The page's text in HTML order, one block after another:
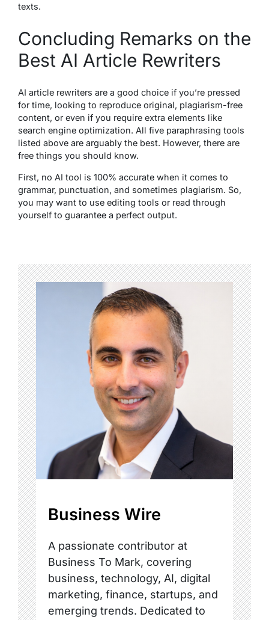
texts.
Concluding Remarks on the
Best AI Article Rewriters
AI article rewriters are a good choice if you’re pressed
for time, looking to reproduce original, plagiarism-free
content, or even if you require extra elements like
search engine optimization. All five paraphrasing tools
listed above are arguably the best. However, there are
free things you should know.
First, no AI tool is 100% accurate when it comes to
grammar, punctuation, and sometimes plagiarism. So,
you may want to use editing tools or read through
yourself to guarantee a perfect output.
Business Wire
A passionate contributor at
Business To Mark, covering
business, technology, AI, digital
marketing, finance, startups, and
emerging trends. Dedicated to